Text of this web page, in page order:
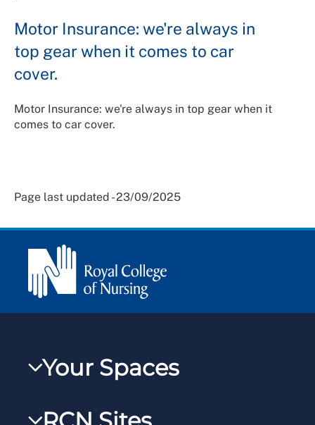
Motor Insurance: we're always in
top gear when it comes to car
cover.
Motor Insurance: we're always in top gear when it
comes to car cover.
Page last updated - 23/09/2025
Your Spaces